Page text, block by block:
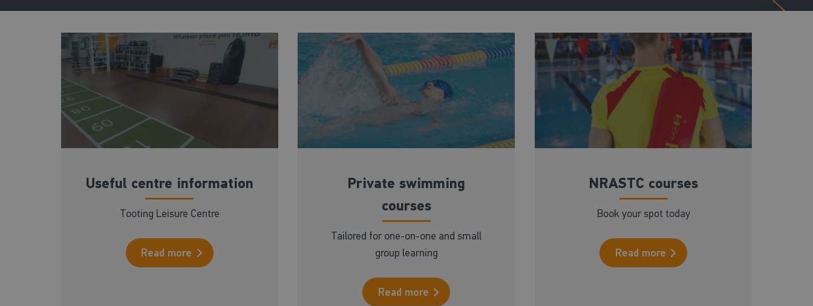
Useful centre information
Tooting Leisure Centre
Read more
Private swimming
courses
Tailored for one-on-one and small
group learning
Read more
NRASTC courses
Book your spot today
Read more